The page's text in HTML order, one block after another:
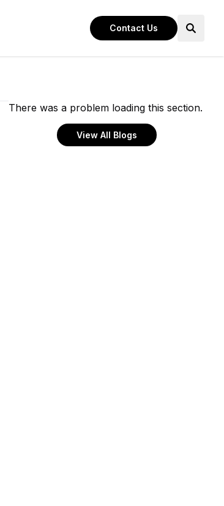
Contact Us
There was a problem loading this section.
View All Blogs